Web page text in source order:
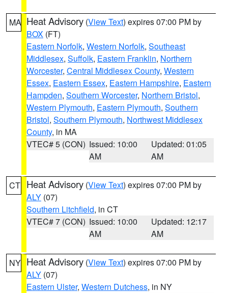
MA Heat Advisory (View Text) expires 07:00 PM by
BOX (FT)
Eastern Norfolk, Western Norfolk, Southeast
Middlesex, Suffolk, Eastern Franklin, Northern
Worcester, Central Middlesex County, Western
Essex, Eastern Essex, Eastern Hampshire, Eastern
Hampden, Southern Worcester, Northern Bristol,
Western Plymouth, Eastern Plymouth, Southern
Bristol, Southern Plymouth, Northwest Middlesex
County, in MA
VTEC# 5 (CON) Issued: 10:00
AM
Updated: 01:05
AM
CT Heat Advisory (View Text) expires 07:00 PM by
ALY (07)
Southern Litchfield, in CT
VTEC# 7 (CON) Issued: 10:00
AM
Updated: 12:17
AM
NY Heat Advisory (View Text) expires 07:00 PM by
ALY (07)
Eastern Ulster, Western Dutchess, in NY